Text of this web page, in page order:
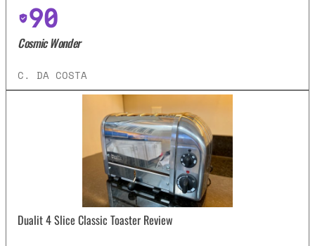
90
Cosmic Wonder
C. DA COSTA
Dualit 4 Slice Classic Toaster Review